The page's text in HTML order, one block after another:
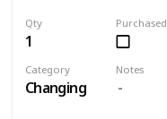
Qty
1
Purchased
Category
Changing
Notes